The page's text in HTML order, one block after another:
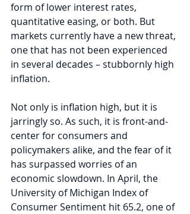
form of lower interest rates,
quantitative easing, or both. But
markets currently have a new threat,
one that has not been experienced
in several decades – stubbornly high
inflation.
Not only is inflation high, but it is
jarringly so. As such, it is front-and-
center for consumers and
policymakers alike, and the fear of it
has surpassed worries of an
economic slowdown. In April, the
University of Michigan Index of
Consumer Sentiment hit 65.2, one of